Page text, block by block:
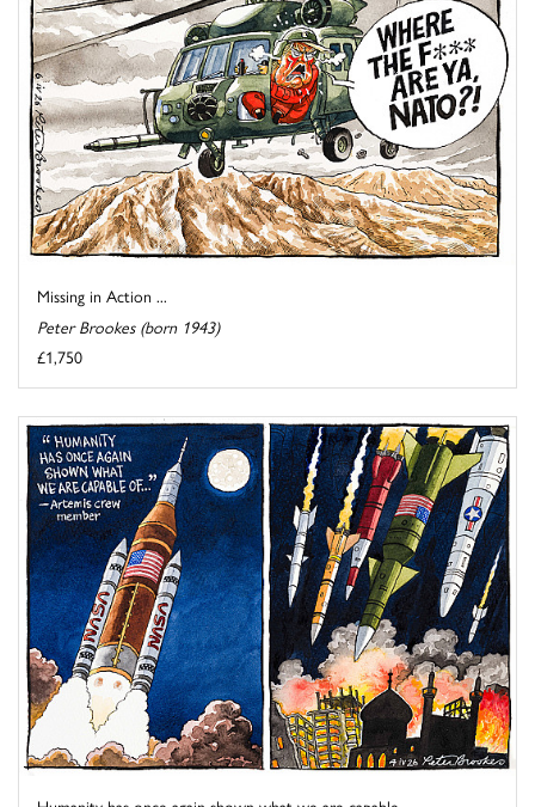
Missing in Action ...
Peter Brookes (born 1943)
£1,750